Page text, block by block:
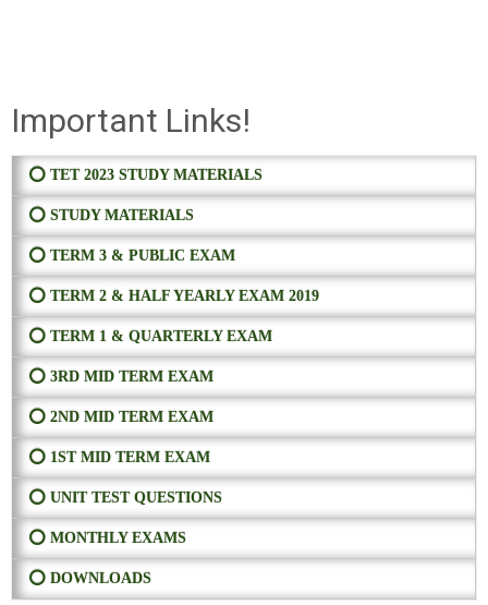
Important Links!
⭕ TET 2023 STUDY MATERIALS
⭕ STUDY MATERIALS
⭕ TERM 3 & PUBLIC EXAM
⭕ TERM 2 & HALF YEARLY EXAM 2019
⭕ TERM 1 & QUARTERLY EXAM
⭕ 3RD MID TERM EXAM
⭕ 2ND MID TERM EXAM
⭕ 1ST MID TERM EXAM
⭕ UNIT TEST QUESTIONS
⭕ MONTHLY EXAMS
⭕ DOWNLOADS